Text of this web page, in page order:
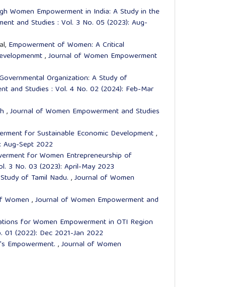
Women Empowerment in India: A Study in the
and Studies : Vol. 3 No. 05 (2023): Aug-
Empowerment of Women: A Critical
,Journal of Women Empowerment
Organization: A Study of
and Studies : Vol. 4 No. 02 (2024): Feb-Mar
,Journal of Women Empowerment and Studies
for Sustainable Economic Development,
Sept 2022
for Women Entrepreneurship of
3 No. 03 (2023): April-May 2023
of Tamil Nadu. ,Journal of Women
Women ,Journal of Women Empowerment and
for Women Empowerment in OTI Region
(2022): Dec 2021-Jan 2022
Empowerment. ,Journal of Women